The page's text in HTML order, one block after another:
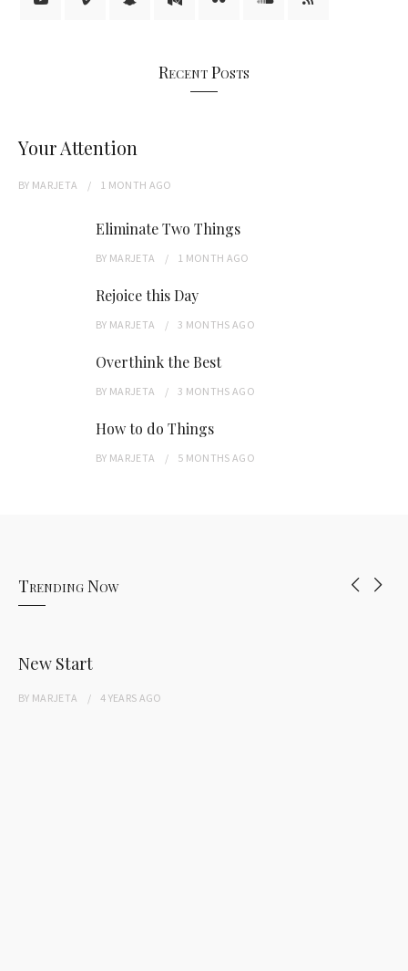
Recent Posts
Your Attention
BY MARJETA 1 MONTH AGO
Eliminate Two Things
BY MARJETA 1 MONTH AGO
Rejoice this Day
BY MARJETA 3 MONTHS AGO
Overthink the Best
BY MARJETA 3 MONTHS AGO
How to do Things
BY MARJETA 5 MONTHS AGO
Trending Now
New Start
BY MARJETA 4 YEARS AGO